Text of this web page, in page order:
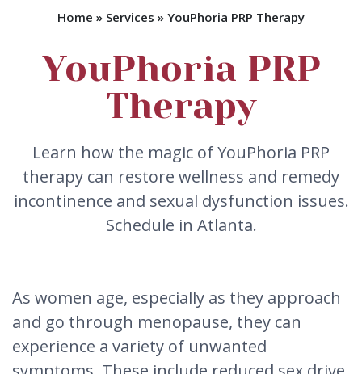
Home » Services » YouPhoria PRP Therapy
YouPhoria PRP
Therapy
Learn how the magic of YouPhoria PRP
therapy can restore wellness and remedy
incontinence and sexual dysfunction issues.
Schedule in Atlanta.
As women age, especially as they approach
and go through menopause, they can
experience a variety of unwanted